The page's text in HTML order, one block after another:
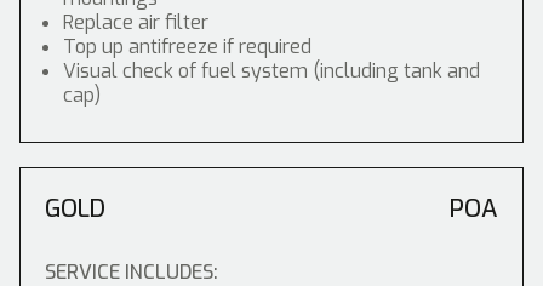
Replace air filter
Top up antifreeze if required
Visual check of fuel system (including tank and
cap)
GOLD POA
SERVICE INCLUDES: